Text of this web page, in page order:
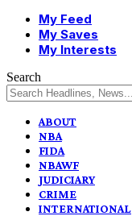
My Feed
My Saves
My Interests
Search
ABOUT
NBA
FIDA
NBAWF
JUDICIARY
CRIME
INTERNATIONAL